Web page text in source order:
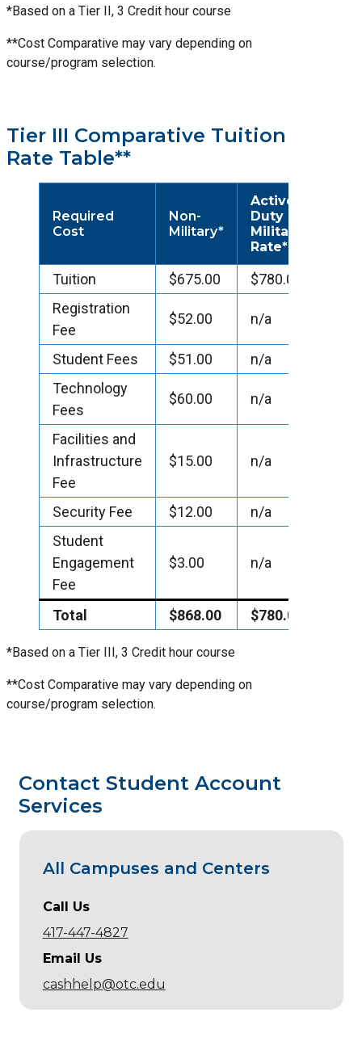
*Based on a Tier II, 3 Credit hour course
**Cost Comparative may vary depending on
course/program selection.
Tier III Comparative Tuition
Rate Table**
Required
Cost
Non-
Military*
Active
Duty
Military
Rate*
Tuition $675.00
$780.00
Registration
Fee
$52.00 n/a
Student Fees $51.00
n/a
Technology
Fees
$60.00 n/a
Facilities and
Infrastructure
Fee
$15.00 n/a
Security Fee $12.00
n/a
Student
Engagement
Fee
$3.00 n/a
Total $868.00 $780.00
*Based on a Tier III, 3 Credit hour course
**Cost Comparative may vary depending on
course/program selection.
Contact Student Account
Services
All Campuses and Centers
Call Us
417-447-4827
Email Us
cashhelp@otc.edu